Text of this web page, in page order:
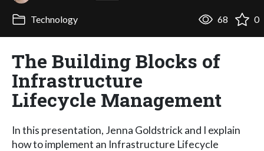
Technology 68 0
The Building Blocks of
Infrastructure
Lifecycle Management
In this presentation, Jenna Goldstrick and I explain
how to implement an Infrastructure Lifecycle